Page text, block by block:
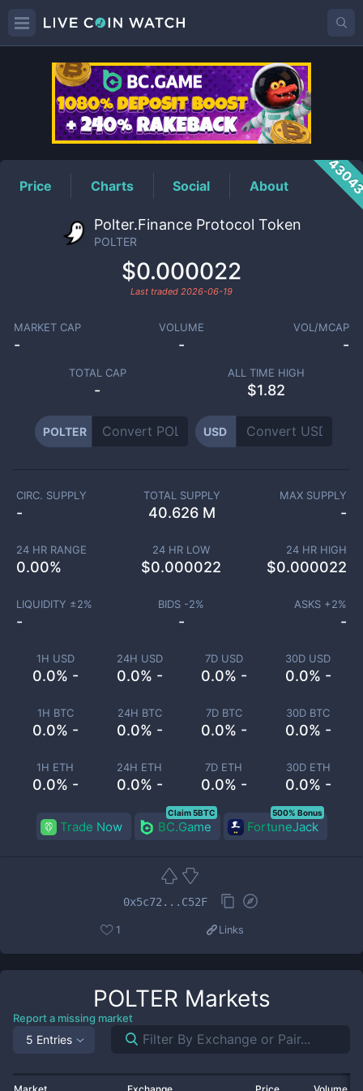
POLTERPrice
Price Charts Social About
Polter.Finance Protocol Token
POLTER
$0.000022
Last traded 2026-06-19
MARKET CAP
-
VOLUME
-
VOL/MCAP
-
TOTAL CAP
-
ALL TIME HIGH
$1.82
POLTER USD
1H USD
0.0% -
24H USD
0.0% -
7D USD
0.0% -
30D USD
0.0% -
1H BTC
0.0% -
24H BTC
0.0% -
7D BTC
0.0% -
30D BTC
0.0% -
1H ETH
0.0% -
24H ETH
0.0% -
7D ETH
0.0% -
30D ETH
0.0% -
CIRC. SUPPLY
-
TOTAL SUPPLY
40.626 M
MAX SUPPLY
-
24 HR RANGE
0.00%
24 HR LOW
$0.000022
24 HR HIGH
$0.000022
LIQUIDITY ±2%
-
BIDS -2%
-
ASKS +2%
-
Trade Now BC.Game
Claim 5BTC
FortuneJack
500% Bonus
0x5c72...C52F
1 Links
POLTER Markets
Report a missing market
5 Entries